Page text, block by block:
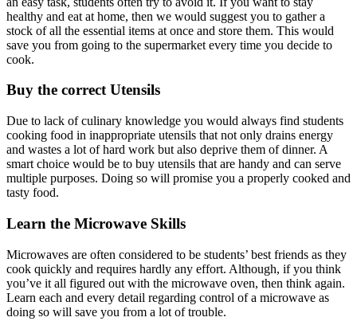
healthy and eat at home, then we would suggest you to gather a
stock of all the essential items at once and store them. This would
save you from going to the supermarket every time you decide to
cook.
Buy the correct Utensils
Due to lack of culinary knowledge you would always find students
cooking food in inappropriate utensils that not only drains energy
and wastes a lot of hard work but also deprive them of dinner. A
smart choice would be to buy utensils that are handy and can serve
multiple purposes. Doing so will promise you a properly cooked and
tasty food.
Learn the Microwave Skills
Microwaves are often considered to be students’ best friends as they
cook quickly and requires hardly any effort. Although, if you think
you’ve it all figured out with the microwave oven, then think again.
Learn each and every detail regarding control of a microwave as
doing so will save you from a lot of trouble.